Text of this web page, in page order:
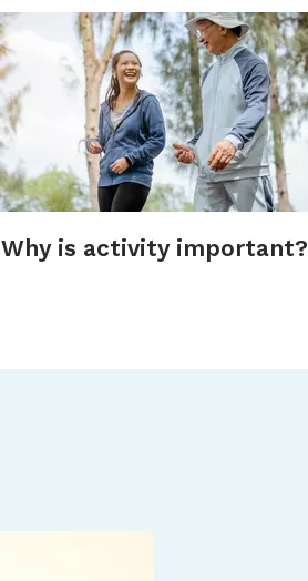
Why is activity important?